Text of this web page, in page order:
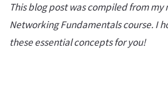
This blog post was compiled from my
Networking Fundamentals course. I
these essential concepts for you!